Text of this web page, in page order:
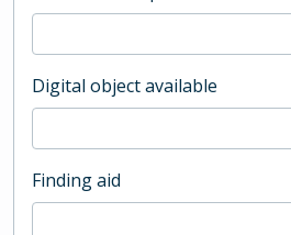
Digital object available
Finding aid